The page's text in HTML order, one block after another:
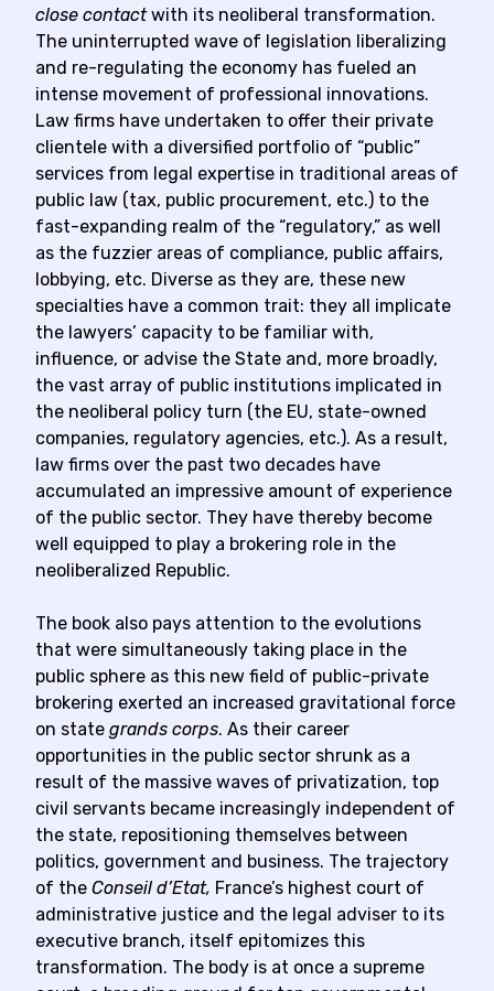
close contactwith its neoliberal transformation.
The uninterrupted wave of legislation liberalizing
and re-regulating the economy has fueled an
intense movement of professional innovations.
Law firms have undertaken to offer their private
clientele with a diversified portfolio of “public”
services from legal expertise in traditional areas of
public law (tax, public procurement, etc.) to the
fast-expanding realm of the “regulatory,” as well
as the fuzzier areas of compliance, public affairs,
lobbying, etc. Diverse as they are, these new
specialties have a common trait: they all implicate
the lawyers’ capacity to be familiar with,
influence, or advise the State and, more broadly,
the vast array of public institutions implicated in
the neoliberal policy turn (the EU, state-owned
companies, regulatory agencies, etc.). As a result,
law firms over the past two decades have
accumulated an impressive amount of experience
of the public sector. They have thereby become
well equipped to play a brokering role in the
neoliberalized Republic.
The book also pays attention to the evolutions
that were simultaneously taking place in the
public sphere as this new field of public-private
brokering exerted an increased gravitational force
on state grands corps. As their career
opportunities in the public sector shrunk as a
result of the massive waves of privatization, top
civil servants became increasingly independent of
the state, repositioning themselves between
politics, government and business. The trajectory
of the Conseil d’Etat, France’s highest court of
administrative justice and the legal adviser to its
executive branch, itself epitomizes this
transformation. The body is at once a supreme